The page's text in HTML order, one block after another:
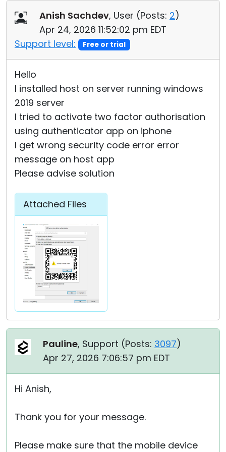
Anish Sachdev, User (Posts: 2)
Apr 24, 2026 11:52:02 pm EDT
Support level:
Free or trial
Hello
I installed host on server running windows
2019 server
I tried to activate two factor authorisation
using authenticator app on iphone
I get wrong security code error error
message on host app
Please advise solution
Attached Files
Pauline, Support (Posts: 3097)
Apr 27, 2026 7:06:57 pm EDT
Hi Anish,
Thank you for your message.
Please make sure that the mobile device
Cloud & On-Premise